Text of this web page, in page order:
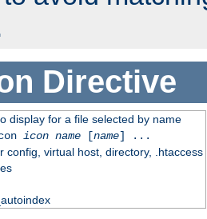
Directive
display for a file selected by name
icon name[name] ...
config, virtual host, directory, .htaccess